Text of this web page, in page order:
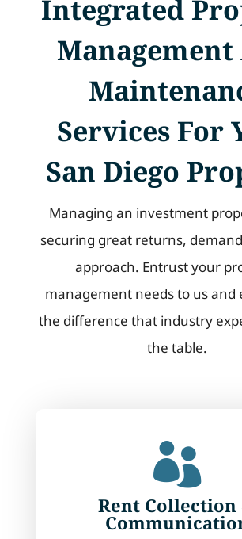
Integrated
Services For
San Diego
Managing an investment
securing great returns,
approach. Entrust your
management needs to us and
the difference that industry
the table.

Rent Collection